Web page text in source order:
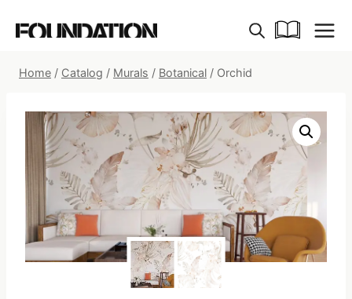
Home / Catalog / Murals / Botanical / Orchid